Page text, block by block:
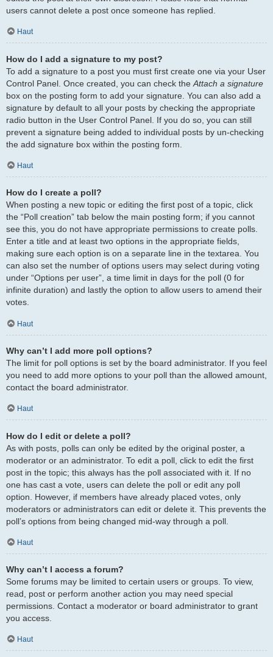
users cannot delete a post once someone has replied.
Haut
How do I add a signature to my post?
To add a signature to a post you must first create one via your User
Control Panel. Once created, you can check the Attach a signature
box on the posting form to add your signature. You can also add a
signature by default to all your posts by checking the appropriate
radio button in the User Control Panel. If you do so, you can still
prevent a signature being added to individual posts by un-checking
the add signature box within the posting form.
Haut
How do I create a poll?
When posting a new topic or editing the first post of a topic, click
the “Poll creation” tab below the main posting form; if you cannot
see this, you do not have appropriate permissions to create polls.
Enter a title and at least two options in the appropriate fields,
making sure each option is on a separate line in the textarea. You
can also set the number of options users may select during voting
under “Options per user”, a time limit in days for the poll (0 for
infinite duration) and lastly the option to allow users to amend their
votes.
Haut
Why can’t I add more poll options?
The limit for poll options is set by the board administrator. If you feel
you need to add more options to your poll than the allowed amount,
contact the board administrator.
Haut
How do I edit or delete a poll?
As with posts, polls can only be edited by the original poster, a
moderator or an administrator. To edit a poll, click to edit the first
post in the topic; this always has the poll associated with it. If no
one has cast a vote, users can delete the poll or edit any poll
option. However, if members have already placed votes, only
moderators or administrators can edit or delete it. This prevents the
poll’s options from being changed mid-way through a poll.
Haut
Why can’t I access a forum?
Some forums may be limited to certain users or groups. To view,
read, post or perform another action you may need special
permissions. Contact a moderator or board administrator to grant
you access.
Haut